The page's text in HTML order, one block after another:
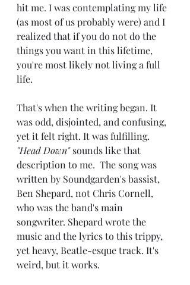
hit me. I was contemplating my life
(as most of us probably were) and I
realized that if you do not do the
things you want in this lifetime,
you're most likely not living a full
life.
That's when the writing began. It
was odd, disjointed, and confusing,
yet it felt right. It was fulfilling.
"Head Down" sounds like that
description to me.  The song was
written by Soundgarden's bassist,
Ben Shepard, not Chris Cornell,
who was the band's main
songwriter. Shepard wrote the
music and the lyrics to this trippy,
yet heavy, Beatle-esque track. It's
weird, but it works.